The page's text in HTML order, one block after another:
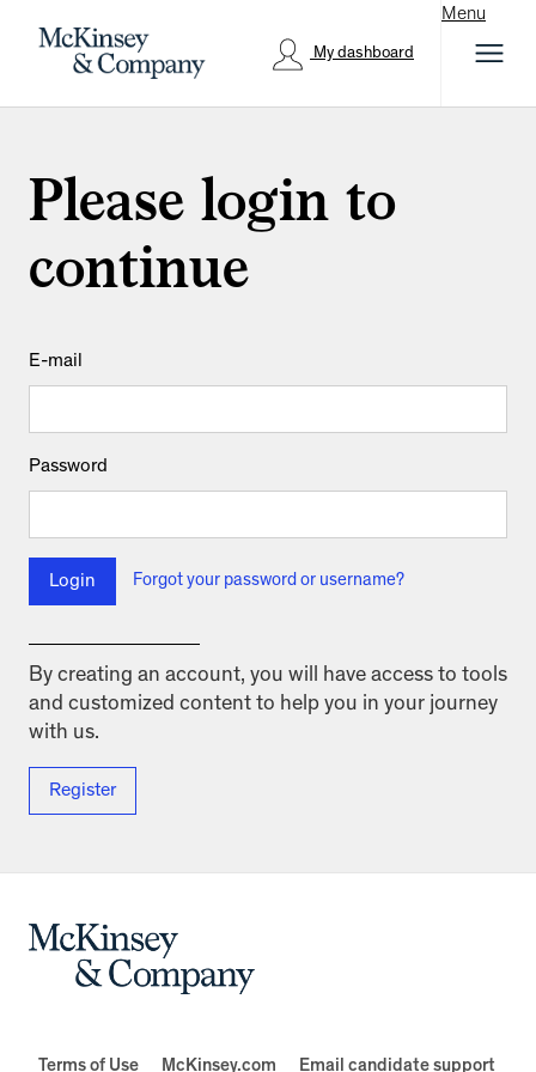
Menu
My dashboard
Please login to
continue
Login: user and password
E-mail
Password
Login Forgot your password or username?
By creating an account, you will have access to tools
and customized content to help you in your journey
with us.
Register
Terms of Use McKinsey.com Email candidate support